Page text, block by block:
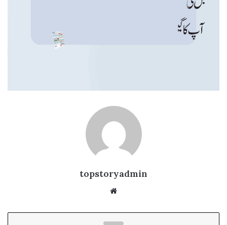
topstoryadmin
bsi